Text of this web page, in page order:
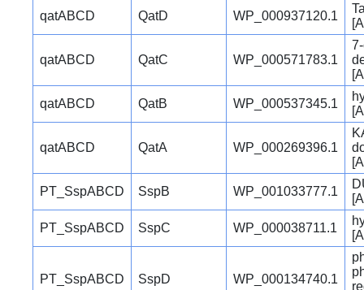
qatABCD QatD WP_000937120.1
qatABCD QatC WP_000571783.1
qatABCD QatB WP_000537345.1
qatABCD QatA WP_000269396.1
PT_SspABCD SspB WP_001033777.1
PT_SspABCD SspC WP_000038711.1
PT_SspABCD SspD WP_000134740.1